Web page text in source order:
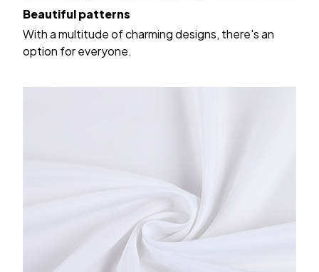
Beautiful patterns
With a multitude of charming designs, there's an
option for everyone.